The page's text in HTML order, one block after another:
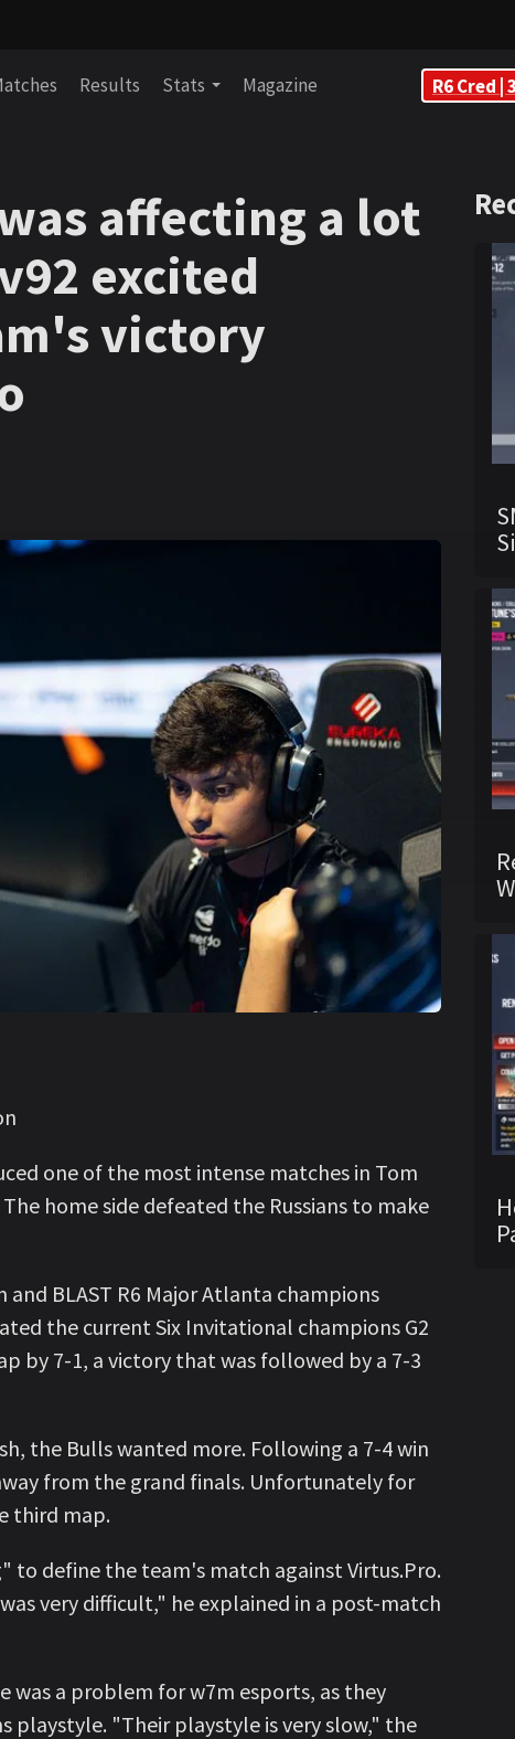
Results Stats Magazine R6 Cred |
affecting a lot
excited
victory
one of the most intense matches in Tom
home side defeated the Russians to make
and BLAST R6 Major Atlanta champions
the current Six Invitational champions G2
by 7-1, a victory that was followed by a 7-3
the Bulls wanted more. Following a 7-4 win
from the grand finals. Unfortunately for
third map.
to define the team's match against Virtus.Pro.
very difficult," he explained in a post-match
was a problem for w7m esports, as they
playstyle. "Their playstyle is very slow," the